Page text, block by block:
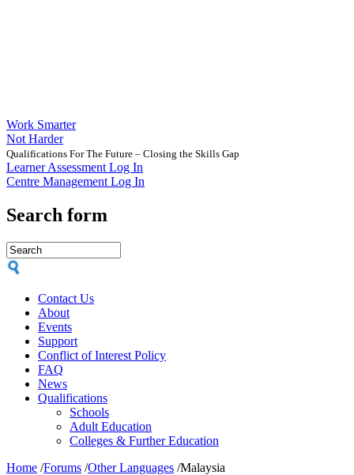
Work Smarter
Not Harder
Qualifications For The Future – Closing the Skills Gap
Learner Assessment Log In
Centre Management Log In
Search form
Contact Us
About
Events
Support
Conflict of Interest Policy
FAQ
News
Qualifications
Schools
Adult Education
Colleges & Further Education
Home /Forums /Other Languages /Malaysia